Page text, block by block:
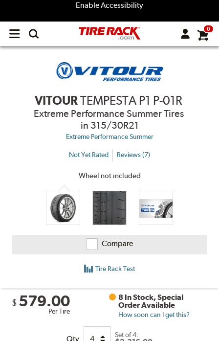
Enable Accessibility
Open
menu
0
VITOURTEMPESTA P1 P-01R
Extreme Performance Summer Tires
in 315/30R21
Extreme Performance Summer
Not Yet Rated Reviews (7)
Wheel not included
Compare
Tire Rack Test
$ 579.00
Per Tire
8 In Stock, Special
Order Available
How soon can I get this?
Qty Set of 4: